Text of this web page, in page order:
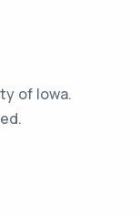
of Iowa.